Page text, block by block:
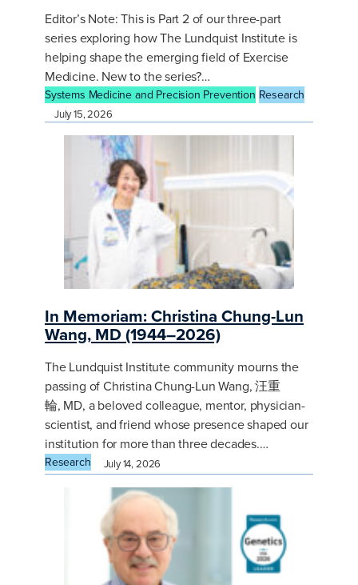
Editor’s Note: This is Part 2 of our three-part
series exploring how The Lundquist Institute is
helping shape the emerging field of Exercise
Medicine. New to the series?…
Systems Medicine and Precision Prevention Research
July 15, 2026
In Memoriam: Christina Chung-Lun
Wang, MD (1944–2026)
The Lundquist Institute community mourns the
passing of Christina Chung-Lun Wang, 汪重
輪, MD, a beloved colleague, mentor, physician-
scientist, and friend whose presence shaped our
institution for more than three decades.…
Research July 14, 2026